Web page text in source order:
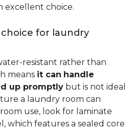
excellent choice.
for laundry
resistant rather than
means it can handle
up promptly but is not ideal
a laundry room can
use, look for laminate
which features a sealed core